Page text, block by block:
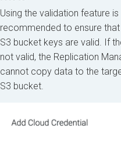
Using the validation feature is
recommended to ensure
S3 bucket keys are valid. If
not valid, the Replication
cannot copy data to the
S3 bucket.